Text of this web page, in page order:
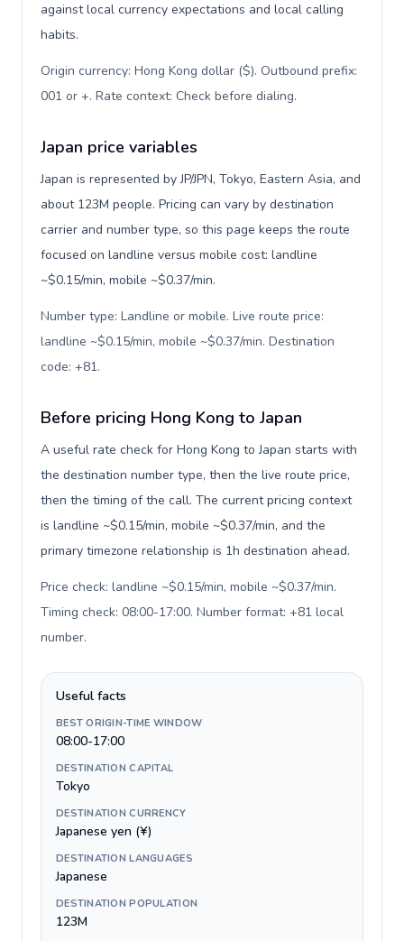
against local currency expectations and local calling
habits.
Origin currency: Hong Kong dollar ($). Outbound prefix:
001 or +. Rate context: Check before dialing.
Japan price variables
Japan is represented by JP/JPN, Tokyo, Eastern Asia, and
about 123M people. Pricing can vary by destination
carrier and number type, so this page keeps the route
focused on landline versus mobile cost: landline
~$0.15/min, mobile ~$0.37/min.
Number type: Landline or mobile. Live route price:
landline ~$0.15/min, mobile ~$0.37/min. Destination
code: +81.
Before pricing Hong Kong to Japan
A useful rate check for Hong Kong to Japan starts with
the destination number type, then the live route price,
then the timing of the call. The current pricing context
is landline ~$0.15/min, mobile ~$0.37/min, and the
primary timezone relationship is 1h destination ahead.
Price check: landline ~$0.15/min, mobile ~$0.37/min.
Timing check: 08:00-17:00. Number format: +81 local
number.
Useful facts
BEST ORIGIN-TIME WINDOW
08:00-17:00
DESTINATION CAPITAL
Tokyo
DESTINATION CURRENCY
Japanese yen (¥)
DESTINATION LANGUAGES
Japanese
DESTINATION POPULATION
123M